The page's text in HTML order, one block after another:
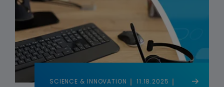
SCIENCE & INNOVATION 11.18.2025